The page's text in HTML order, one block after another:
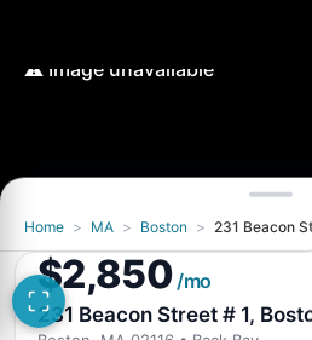
Image
Home > MA > Boston > 231 Beacon
$2,850 /mo
231 Beacon Street # 1,